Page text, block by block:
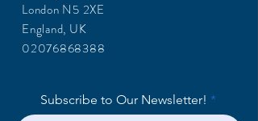
London N5 2XE
England, UK
02076868388
Subscribe to Our Newsletter!